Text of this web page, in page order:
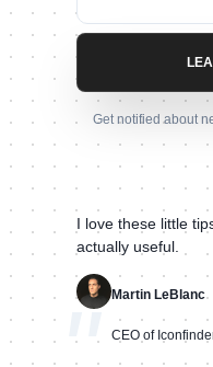
Get notified about
I love these little
actually useful.
Martin LeBlanc
CEO of